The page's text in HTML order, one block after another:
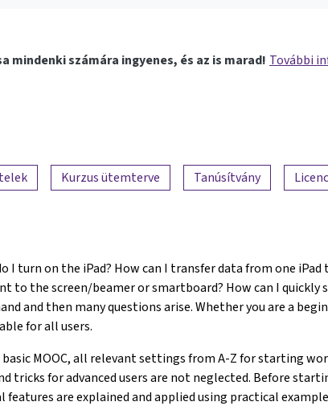
mindenki számára ingyenes, és az is marad! További
Kurzus ütemterve Tanúsítvány Licenc
I turn on the iPad? How can I transfer data from one
to the screen/beamer or smartboard? How can I quickly
and then many questions arise. Whether you are a
for all users.
MOOC, all relevant settings from A-Z for starting
tricks for advanced users are not neglected. Before
features are explained and applied using practical